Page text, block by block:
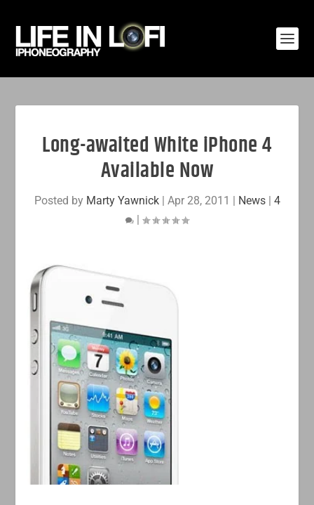
Long-awaited White iPhone 4
Available Now
Posted by Marty Yawnick| Apr 28, 2011 | News| 4
|